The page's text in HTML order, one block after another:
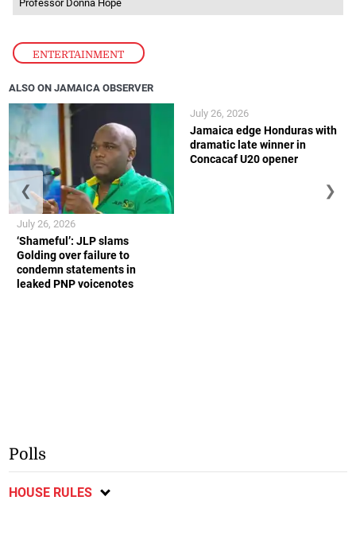
ENTERTAINMENT
Professor Donna Hope
ALSO ON JAMAICA OBSERVER
‘Shameful’: JLP slams
Golding over failure to
condemn statements in
leaked PNP voicenotes
July 26, 2026
Jamaica edge Honduras with
dramatic late winner in
Concacaf U20 opener
July 26, 2026
❮ ❯
Polls
HOUSE RULES